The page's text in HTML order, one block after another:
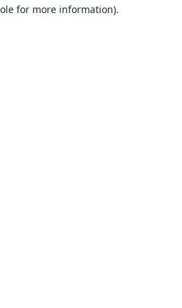
for more information).